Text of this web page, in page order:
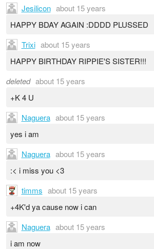
Jesilicon about 15 years
HAPPY BDAY AGAIN :DDDD PLUSSED
Trixi about 15 years
HAPPY BIRTHDAY RIPPIE'S SISTER!!!
deleted about 15 years
+K 4 U
Naguera about 15 years
yes i am
Naguera about 15 years
:< i miss you <3
timms about 15 years
+4K'd ya cause now i can
Naguera about 15 years
i am now